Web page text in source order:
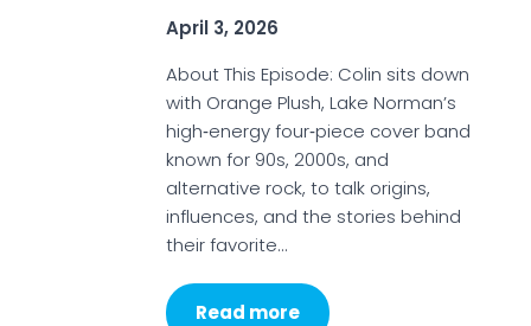
April 3, 2026
About This Episode: Colin sits down
with Orange Plush, Lake Norman’s
high‑energy four‑piece cover band
known for 90s, 2000s, and
alternative rock, to talk origins,
influences, and the stories behind
their favorite…
Read more